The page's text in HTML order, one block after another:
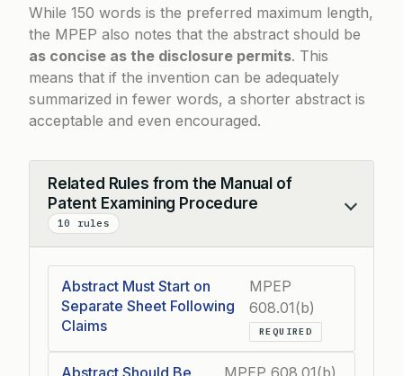
While 150 words is the preferred maximum length,
the MPEP also notes that the abstract should be
as concise as the disclosure permits. This
means that if the invention can be adequately
summarized in fewer words, a shorter abstract is
acceptable and even encouraged.
Related Rules from the Manual of
Patent Examining Procedure
10 rules
Collapse
Abstract Must Start on
Separate Sheet Following
Claims
MPEP
608.01(b)
REQUIRED
Abstract Should Be MPEP 608.01(b)